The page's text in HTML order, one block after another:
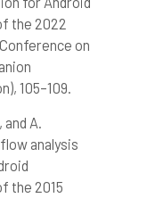
the 2022
on
105–109.
and A.
analysis
the 2015